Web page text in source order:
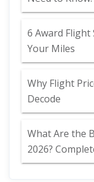
6 Award Flight
Your Miles
Why Flight
Decode
What Are the
2026?